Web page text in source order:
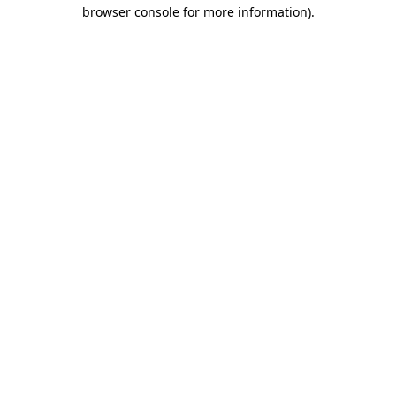
browser console for more information).